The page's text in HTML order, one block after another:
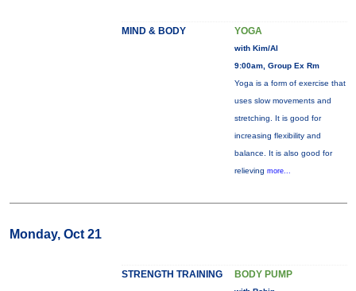
MIND & BODY YOGA
with Kim/Al
9:00am, Group Ex Rm
Yoga is a form of exercise that
uses slow movements and
stretching. It is good for
increasing flexibility and
balance. It is also good for
relieving more...
Monday, Oct 21
STRENGTH TRAINING BODY PUMP